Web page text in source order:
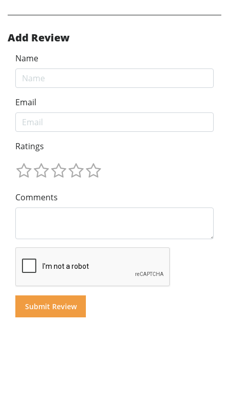
Add Review
Name
Email
Ratings
Comments